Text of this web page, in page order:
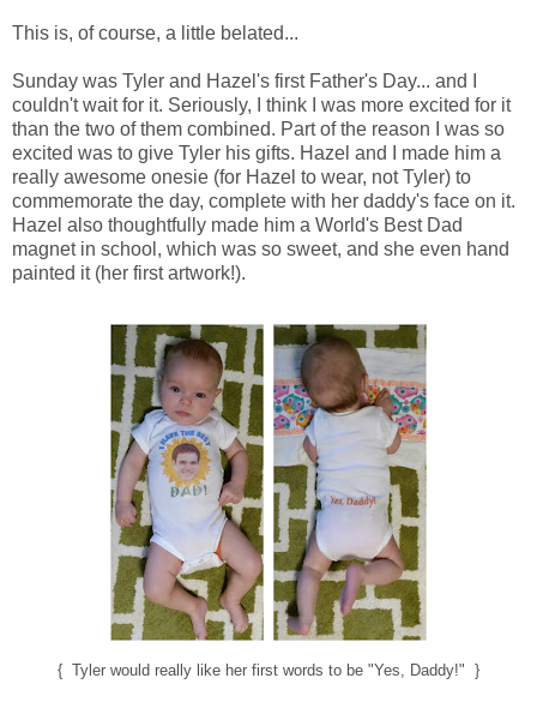
This is, of course, a little belated...
Sunday was Tyler and Hazel's first Father's Day... and I
couldn't wait for it. Seriously, I think I was more excited for it
than the two of them combined. Part of the reason I was so
excited was to give Tyler his gifts. Hazel and I made him a
really awesome onesie (for Hazel to wear, not Tyler) to
commemorate the day, complete with her daddy's face on it.
Hazel also thoughtfully made him a World's Best Dad
magnet in school, which was so sweet, and she even hand
painted it (her first artwork!).
{ Tyler would really like her first words to be "Yes, Daddy!" }